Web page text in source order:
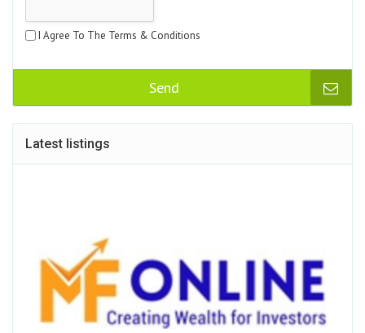
I Agree To The Terms & Conditions
Send
Latest listings